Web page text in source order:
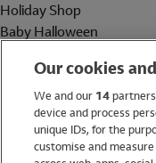
Holiday Shop
Baby Halloween
Holiday Shop
Swimwear
Women
Our cookies
We and our 14
device and process
unique IDs, for the
customise and